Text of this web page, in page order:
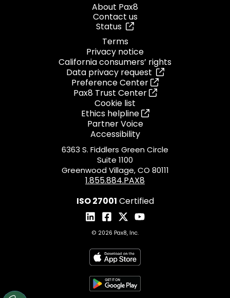
About Pax8
Contact us
Status
Terms
Privacy notice
California consumers’ rights
Data privacy request
Preference Center
Pax8 Trust Center
Cookie list
Ethics helpline
Partner Voice
Accessibility
6363 S. Fiddlers Green Circle
Suite 1100
Greenwood Village, CO 80111
1.855.884.PAX8
ISO 27001 Certified
© 2026 Pax8, Inc.